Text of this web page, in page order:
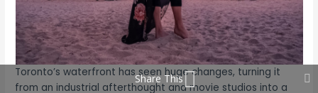
Toronto’s waterfront has seen huge changes, turning it
from an industrial afterthought and movie studios into a
Share This